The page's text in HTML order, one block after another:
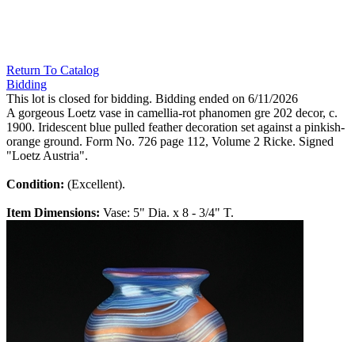
Return To Catalog
Bidding
This lot is closed for bidding. Bidding ended on 6/11/2026
A gorgeous Loetz vase in camellia-rot phanomen gre 202 decor, c.
1900. Iridescent blue pulled feather decoration set against a pinkish-
orange ground. Form No. 726 page 112, Volume 2 Ricke. Signed
"Loetz Austria".
Condition: (Excellent).
Item Dimensions: Vase: 5" Dia. x 8 - 3/4" T.